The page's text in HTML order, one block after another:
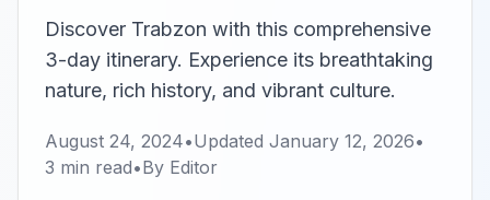
Discover Trabzon with this comprehensive
3-day itinerary. Experience its breathtaking
nature, rich history, and vibrant culture.
August 24, 2024•Updated January 12, 2026•
3 min read•By Editor